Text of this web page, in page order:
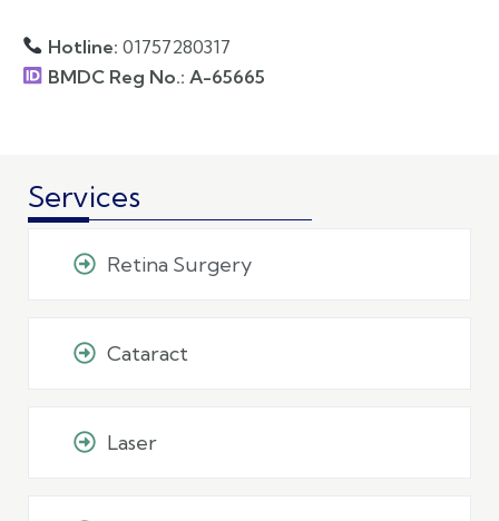
Services
Retina Surgery
Cataract
Laser
Hotline: 01757280317
BMDC Reg No.: A-65665